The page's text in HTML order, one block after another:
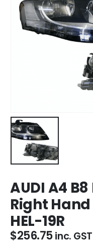
AUDI A4
Right
HEL-19R
$256.75inc. GST